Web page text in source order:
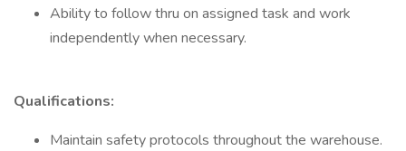
Ability to follow thru on assigned task and work
independently when necessary.
Qualifications:
Maintain safety protocols throughout the warehouse.